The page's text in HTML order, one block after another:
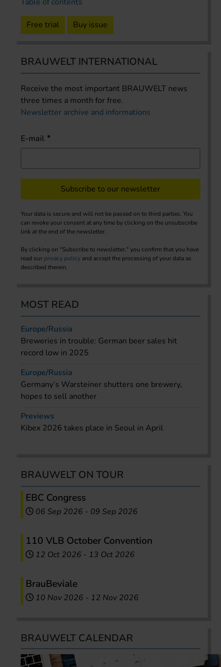
Free trial Buy issue
BRAUWELT INTERNATIONAL
Receive the most important BRAUWELT news
three times a month for free.
Newsletter archive and informations
E-mail
Subscribe to our newsletter
Your data is secure and will not be passed on to third parties. You
can revoke your consent at any time by clicking on the unsubscribe
link at the end of the newsletter.
By clicking on "Subscribe to newsletter," you confirm that you have
read our privacy policy and accept the processing of your data as
described therein.
MOST READ
Europe/Russia
Breweries in trouble: German beer sales hit
record low in 2025
Europe/Russia
Germany’s Warsteiner shutters one brewery,
hopes to sell another
Previews
Kibex 2026 takes place in Seoul in April
BRAUWELT ON TOUR
EBC Congress
06 Sep 2026 - 09 Sep 2026
110 VLB October Convention
12 Oct 2026 - 13 Oct 2026
BrauBeviale
10 Nov 2026 - 12 Nov 2026
BRAUWELT CALENDAR